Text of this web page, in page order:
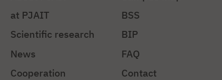
at PJAIT
Scientific research
News
Cooperation
BSS
BIP
FAQ
Contact